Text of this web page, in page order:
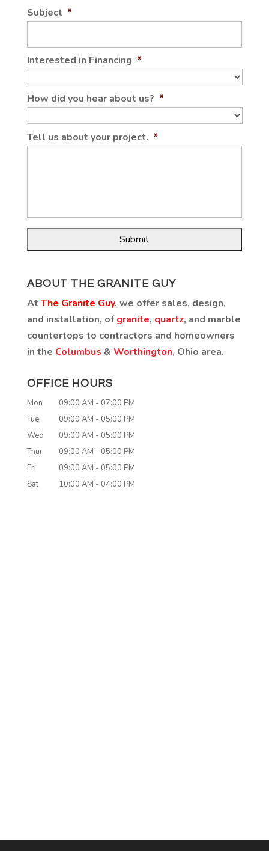
Subject *
Interested in Financing *
How did you hear about us? *
Tell us about your project. *
ABOUT THE GRANITE GUY
At The Granite Guy, we offer sales, design,
and installation, ofgranite, quartz, and marble
countertops to contractors and homeowners
in the Columbus & Worthington, Ohio area.
OFFICE HOURS
Mon 09:00 AM - 07:00 PM
Tue
09:00 AM - 05:00 PM
Wed
09:00 AM - 05:00 PM
Thur
09:00 AM - 05:00 PM
Fri
09:00 AM - 05:00 PM
Sat
10:00 AM - 04:00 PM